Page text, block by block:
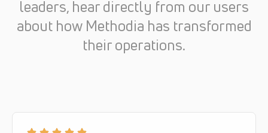
leaders, hear directly from our users
about how Methodia has transformed
their operations.